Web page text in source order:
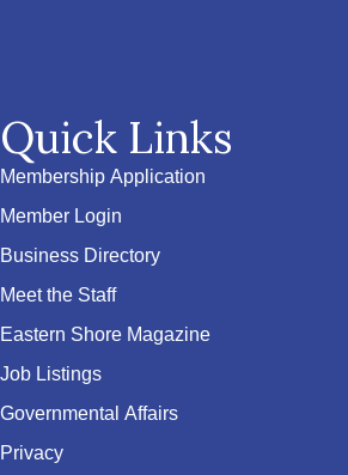
Quick Links
Membership Application
Member Login
Business Directory
Meet the Staff
Eastern Shore Magazine
Job Listings
Governmental Affairs
Privacy